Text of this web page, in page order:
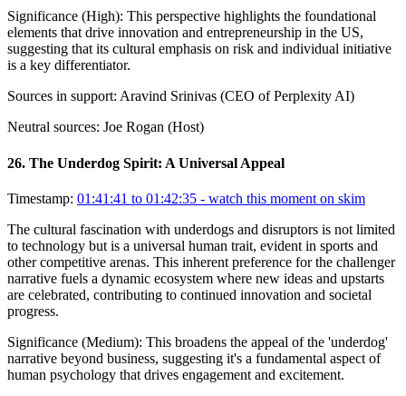
Significance (High): This perspective highlights the foundational
elements that drive innovation and entrepreneurship in the US,
suggesting that its cultural emphasis on risk and individual initiative
is a key differentiator.
Sources in support: Aravind Srinivas (CEO of Perplexity AI)
Neutral sources: Joe Rogan (Host)
26. The Underdog Spirit: A Universal Appeal
Timestamp: 01:41:41 to 01:42:35 - watch this moment on skim
The cultural fascination with underdogs and disruptors is not limited
to technology but is a universal human trait, evident in sports and
other competitive arenas. This inherent preference for the challenger
narrative fuels a dynamic ecosystem where new ideas and upstarts
are celebrated, contributing to continued innovation and societal
progress.
Significance (Medium): This broadens the appeal of the 'underdog'
narrative beyond business, suggesting it's a fundamental aspect of
human psychology that drives engagement and excitement.